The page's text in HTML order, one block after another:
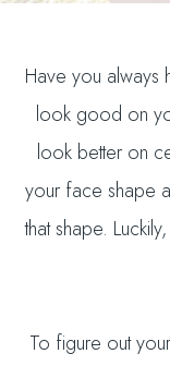
Have you always
look good on
look better on
your face shape
that shape.
To figure out